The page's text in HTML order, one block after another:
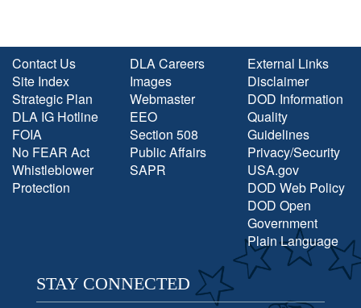
Contact Us
Site Index
Strategic Plan
DLA IG Hotline
FOIA
No FEAR Act
Whistleblower
Protection
DLA Careers
Images
Webmaster
EEO
Section 508
Public Affairs
SAPR
External Links
Disclaimer
DOD Information
Quality
Guidelines
Privacy/Security
USA.gov
DOD Web Policy
DOD Open
Government
Plain Language
STAY CONNECTED